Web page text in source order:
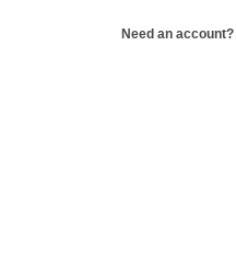
Need an account?